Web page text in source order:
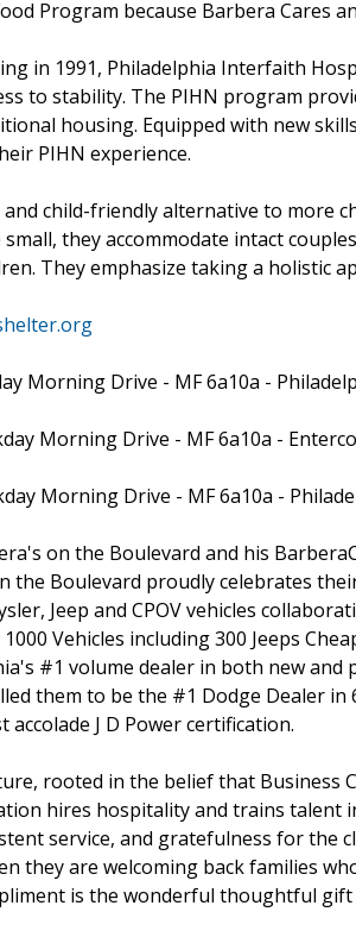
Program because Barbera Cares
in 1991, Philadelphia Interfaith
to stability. The PIHN program
housing. Equipped with new
PIHN experience.
child-friendly alternative to more
small, they accommodate intact
They emphasize taking a holistic
Morning Drive - MF 6a10a -
Morning Drive - MF 6a10a -
Morning Drive - MF 6a10a -
on the Boulevard and his
the Boulevard proudly celebrates
Jeep and CPOV vehicles
Vehicles including 300 Jeeps
#1 volume dealer in both new
them to be the #1 Dodge Dealer in
accolade J D Power certification.
rooted in the belief that Business
hires hospitality and trains talent
service, and gratefulness for
they are welcoming back families
is the wonderful thoughtful